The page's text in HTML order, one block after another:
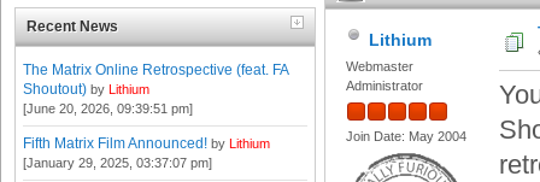
Recent News
The Matrix Online Retrospective (feat. FA
Shoutout) by Lithium
[June 20, 2026, 09:39:51 pm]
Fifth Matrix Film Announced! by Lithium
[January 29, 2025, 03:37:07 pm]
Shoutout) (Read 19143
Lithium
Webmaster
Administrator
Join Date: May 2004